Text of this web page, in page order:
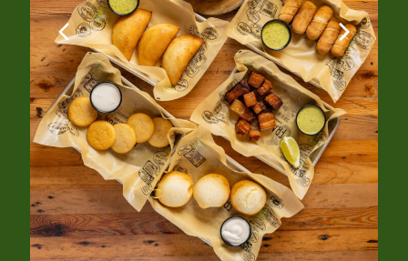
previous
slide
next
slide